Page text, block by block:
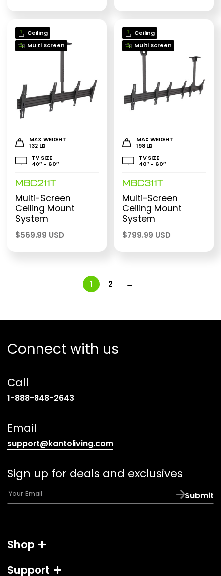
Ceiling
Multi Screen
MAX WEIGHT
132 LB
TV SIZE
40″ - 60″
MBC211T
Multi-Screen
Ceiling Mount
System
$569.99 USD
Ceiling
Multi Screen
MAX WEIGHT
198 LB
TV SIZE
40″ - 60″
MBC311T
Multi-Screen
Ceiling Mount
System
$799.99 USD
1 2 →
Connect with us
Call
1-888-848-2643
Email
support@kantoliving.com(opens
email
app)
Sign up for deals and exclusives
E
m
*
Submit
Shop
Support